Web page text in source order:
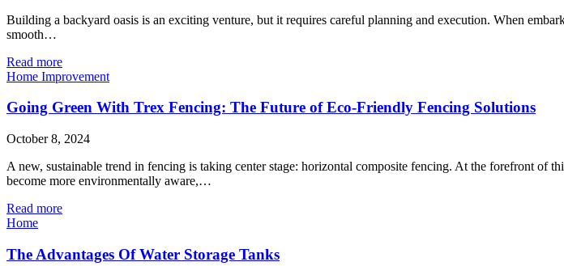
Building a backyard oasis is an exciting venture, but it requires careful planning and execution. When
smooth…
Read more
Home Improvement
Going Green With Trex Fencing: The Future of Eco-Friendly Fencing Solutions
October 8, 2024
A new, sustainable trend in fencing is taking center stage: horizontal composite fencing. At the forefront of
become more environmentally aware,…
Read more
Home
The Advantages Of Water Storage Tanks